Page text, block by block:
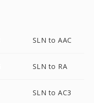
SLN to AAC
SLN to RA
SLN to AC3